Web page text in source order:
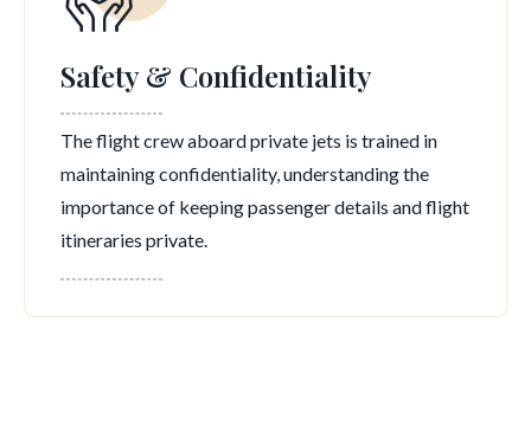
Safety & Confidentiality
The flight crew aboard private jets is trained in
maintaining confidentiality, understanding the
importance of keeping passenger details and flight
itineraries private.